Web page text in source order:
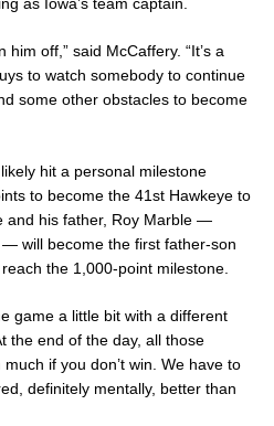
off,” said McCaffery. “It’s a
to watch somebody to continue
some other obstacles to become
hit a personal milestone
to become the 41st Hawkeye to
and his father, Roy Marble —
— will become the first father-son
the 1,000-point milestone.
game a little bit with a different
the end of the day, all those
if you don’t win. We have to
definitely mentally, better than